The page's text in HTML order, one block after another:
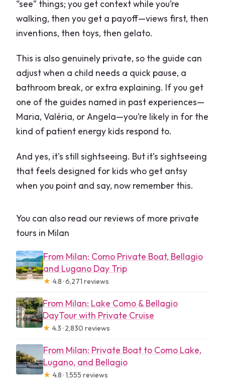
“see” things; you get context while you’re
walking, then you get a payoff—views first, then
inventions, then toys, then gelato.
This is also genuinely private, so the guide can
adjust when a child needs a quick pause, a
bathroom break, or extra explaining. If you get
one of the guides named in past experiences—
Maria, Valéria, or Angela—you’re likely in for the
kind of patient energy kids respond to.
And yes, it’s still sightseeing. But it’s sightseeing
that feels designed for kids who get antsy
when you point and say, now remember this.
You can also read our reviews of more private
tours in Milan
From Milan: Como Private Boat, Bellagio
and Lugano Day Trip
★ 4.8 · 6,271 reviews
From Milan: Lake Como & Bellagio
DayTour with Private Cruise
★ 4.3 · 2,830 reviews
From Milan: Private Boat to Como Lake,
Lugano, and Bellagio
★ 4.8 · 1,555 reviews